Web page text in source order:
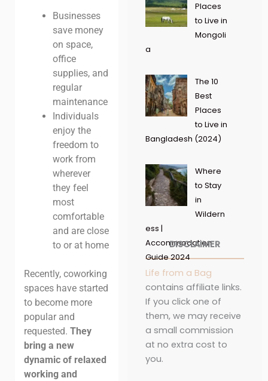
Businesses
save money
on space,
office
supplies, and
regular
maintenance
Individuals
enjoy the
freedom to
work from
wherever
they feel
most
comfortable
and are close
to or at home
Recently, coworking
spaces have started
to become more
popular and
requested. They
bring a new
dynamic of relaxed
working and
Places
to Live in
Mongoli
a
The 10
Best
Places
to Live in
Bangladesh (2024)
Where
to Stay
in
Wildern
ess |
Accommodation
Guide 2024
DISCLAIMER
Life from a Bag
contains affiliate links.
If you click one of
them, we may receive
a small commission
at no extra cost to
you.